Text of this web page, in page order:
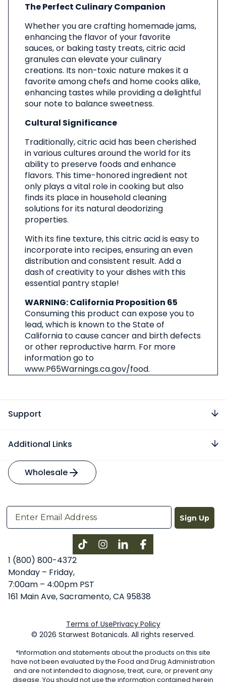
The Perfect Culinary Companion
Whether you are crafting homemade jams,
enhancing the flavor of your favorite
sauces, or baking tasty treats, citric acid
granules can elevate your culinary
creations. Its non-toxic nature makes it a
favorite among chefs and home cooks alike,
enhancing tastes while providing a delightful
sour note to balance sweetness.
Cultural Significance
Traditionally, citric acid has been cherished
in various cultures around the world for its
ability to preserve foods and enhance
flavors. This time-honored ingredient not
only plays a vital role in cooking but also
finds its place in household cleaning
solutions for its natural deodorizing
properties.
With its fine texture, this citric acid is easy to
incorporate into recipes, ensuring an even
distribution and consistent result. Add a
dash of creativity to your dishes with this
essential pantry staple!
WARNING: California Proposition 65
Consuming this product can expose you to
lead, which is known to the State of
California to cause cancer and birth defects
or other reproductive harm. For more
information go to
www.P65Warnings.ca.gov/food.
Support
Additional Links
Wholesale
Sign Up
InstagramLinkedInFacebook
1 (800) 800-4372
Monday – Friday,
7:00am – 4:00pm PST
161 Main Ave, Sacramento, CA 95838
Terms of UsePrivacy Policy
© 2026 Starwest Botanicals. All rights reserved.
*Information and statements about the products on this site
have not been evaluated by the Food and Drug Administration
and are not intended to diagnose, treat, cure, or prevent any
disease. You should not use the information contained herein